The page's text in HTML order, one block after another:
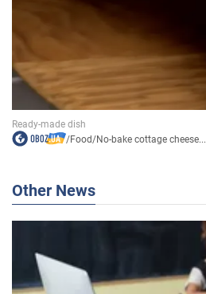
/Food/No-bake cottage cheese...
Other News